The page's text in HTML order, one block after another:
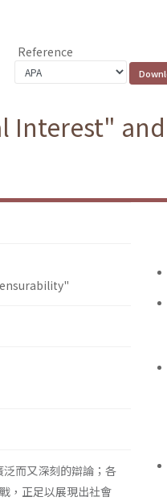
Reference
Interest" and
而又深刻的辯論；各
，正足以展現出社會